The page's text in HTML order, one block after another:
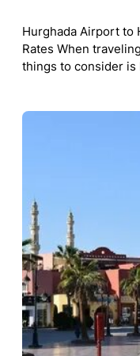
Hurghada Airport to
Rates When
things to consider